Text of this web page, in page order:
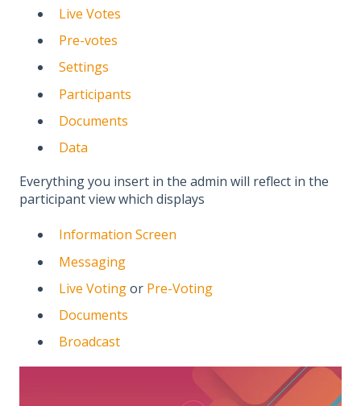
Live Votes
Pre-votes
Settings
Participants
Documents
Data
Everything you insert in the admin will reflect in the
participant view which displays
Information Screen
Messaging
Live Votingor Pre-Voting
Documents
Broadcast